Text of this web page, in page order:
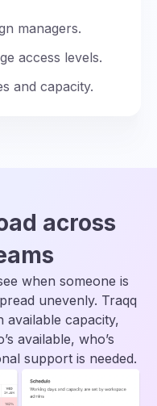
managers.
access levels.
and capacity.
across
when someone is
unevenly. Traqq
available capacity,
available, who’s
support is needed.